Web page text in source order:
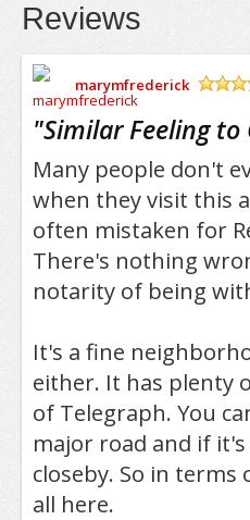
Reviews
marymfrederick
"Similar Feeling to
Many people don't
when they visit this
often mistaken for
There's nothing
notarity of being
It's a fine
either. It has plenty
of Telegraph. You
major road and if
closeby. So in terms
all here.